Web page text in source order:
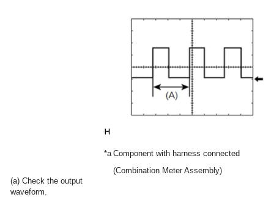
(a) Check the output
waveform.
*a Component with harness connected
(Combination Meter Assembly)